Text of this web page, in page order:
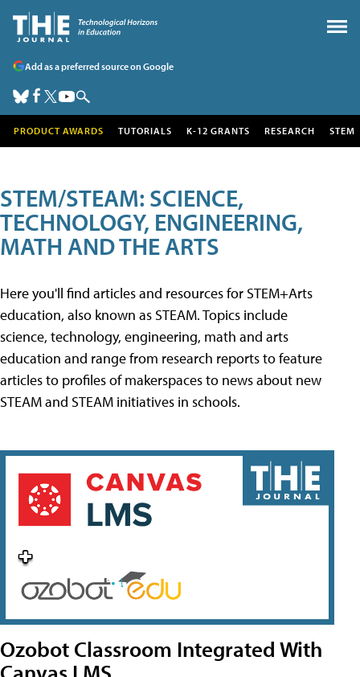
Add as a preferred source on Google
PRODUCT AWARDS TUTORIALS K-12 GRANTS RESEARCH STEM
STEM/STEAM: SCIENCE,
TECHNOLOGY, ENGINEERING,
MATH AND THE ARTS
Here you'll find articles and resources for STEM+Arts
education, also known as STEAM. Topics include
science, technology, engineering, math and arts
education and range from research reports to feature
articles to profiles of makerspaces to news about new
STEAM and STEAM initiatives in schools.
Ozobot Classroom Integrated With